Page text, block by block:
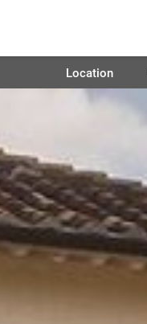
Location